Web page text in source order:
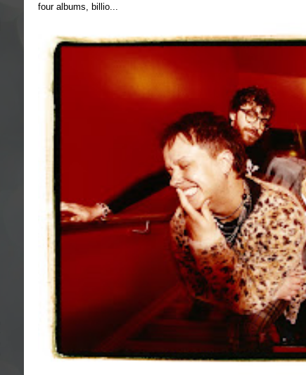
four albums, billio...